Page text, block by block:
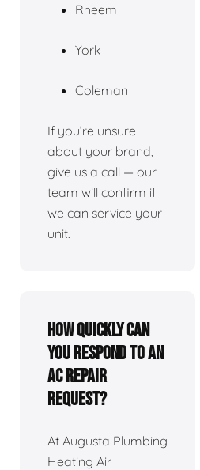
Rheem
York
Coleman
If you’re unsure
about your brand,
give us a call — our
team will confirm if
we can service your
unit.
How quickly can
you respond to an
AC repair
request?
At Augusta Plumbing
Heating Air